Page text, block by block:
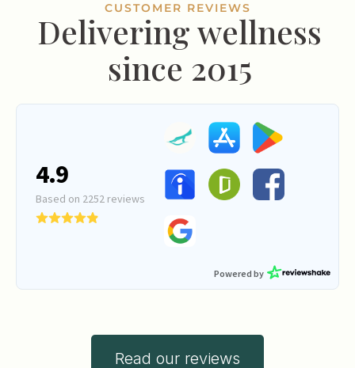
CUSTOMER REVIEWS
Delivering wellness
since 2015
Read our reviews